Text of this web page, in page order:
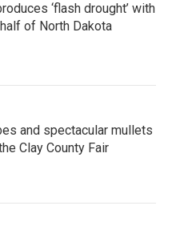
‘flash drought’ with
of North Dakota
and spectacular mullets
Clay County Fair